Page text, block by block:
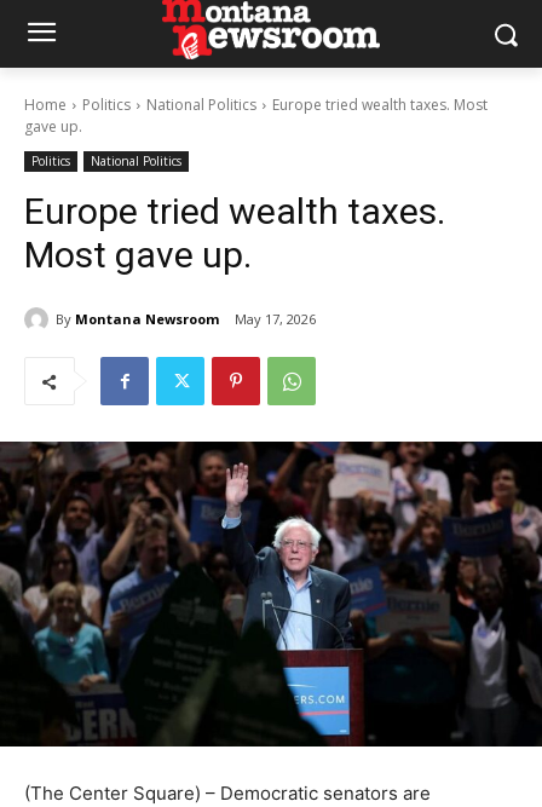
Home Politics National Politics
Europe tried wealth taxes. Most
gave up.
Politics National Politics
Europe tried wealth taxes.
Most gave up.
By Montana Newsroom May 17, 2026
(The Center Square) – Democratic senators are